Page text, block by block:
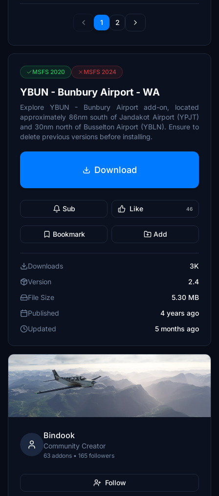
1 2
MSFS 2020 MSFS 2024
YBUN - Bunbury Airport - WA
Explore YBUN - Bunbury Airport add-on, located
approximately 86nm south of Jandakot Airport (YPJT)
and 30nm north of Busselton Airport (YBLN). Ensure to
delete previous versions before installing.
Download
Sub Like 46
Bookmark Add
Downloads
3K
Version
2.4
File Size
5.30 MB
Published
4 years ago
Updated
5 months ago
Bindook
Community Creator
63 addons • 165 followers
Follow